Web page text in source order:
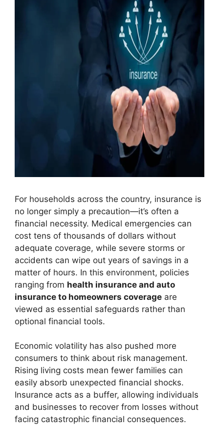
For households across the country, insurance is
no longer simply a precaution—it’s often a
financial necessity. Medical emergencies can
cost tens of thousands of dollars without
adequate coverage, while severe storms or
accidents can wipe out years of savings in a
matter of hours. In this environment, policies
ranging from health insurance and auto
insurance to homeowners coverage are
viewed as essential safeguards rather than
optional financial tools.
Economic volatility has also pushed more
consumers to think about risk management.
Rising living costs mean fewer families can
easily absorb unexpected financial shocks.
Insurance acts as a buffer, allowing individuals
and businesses to recover from losses without
facing catastrophic financial consequences.